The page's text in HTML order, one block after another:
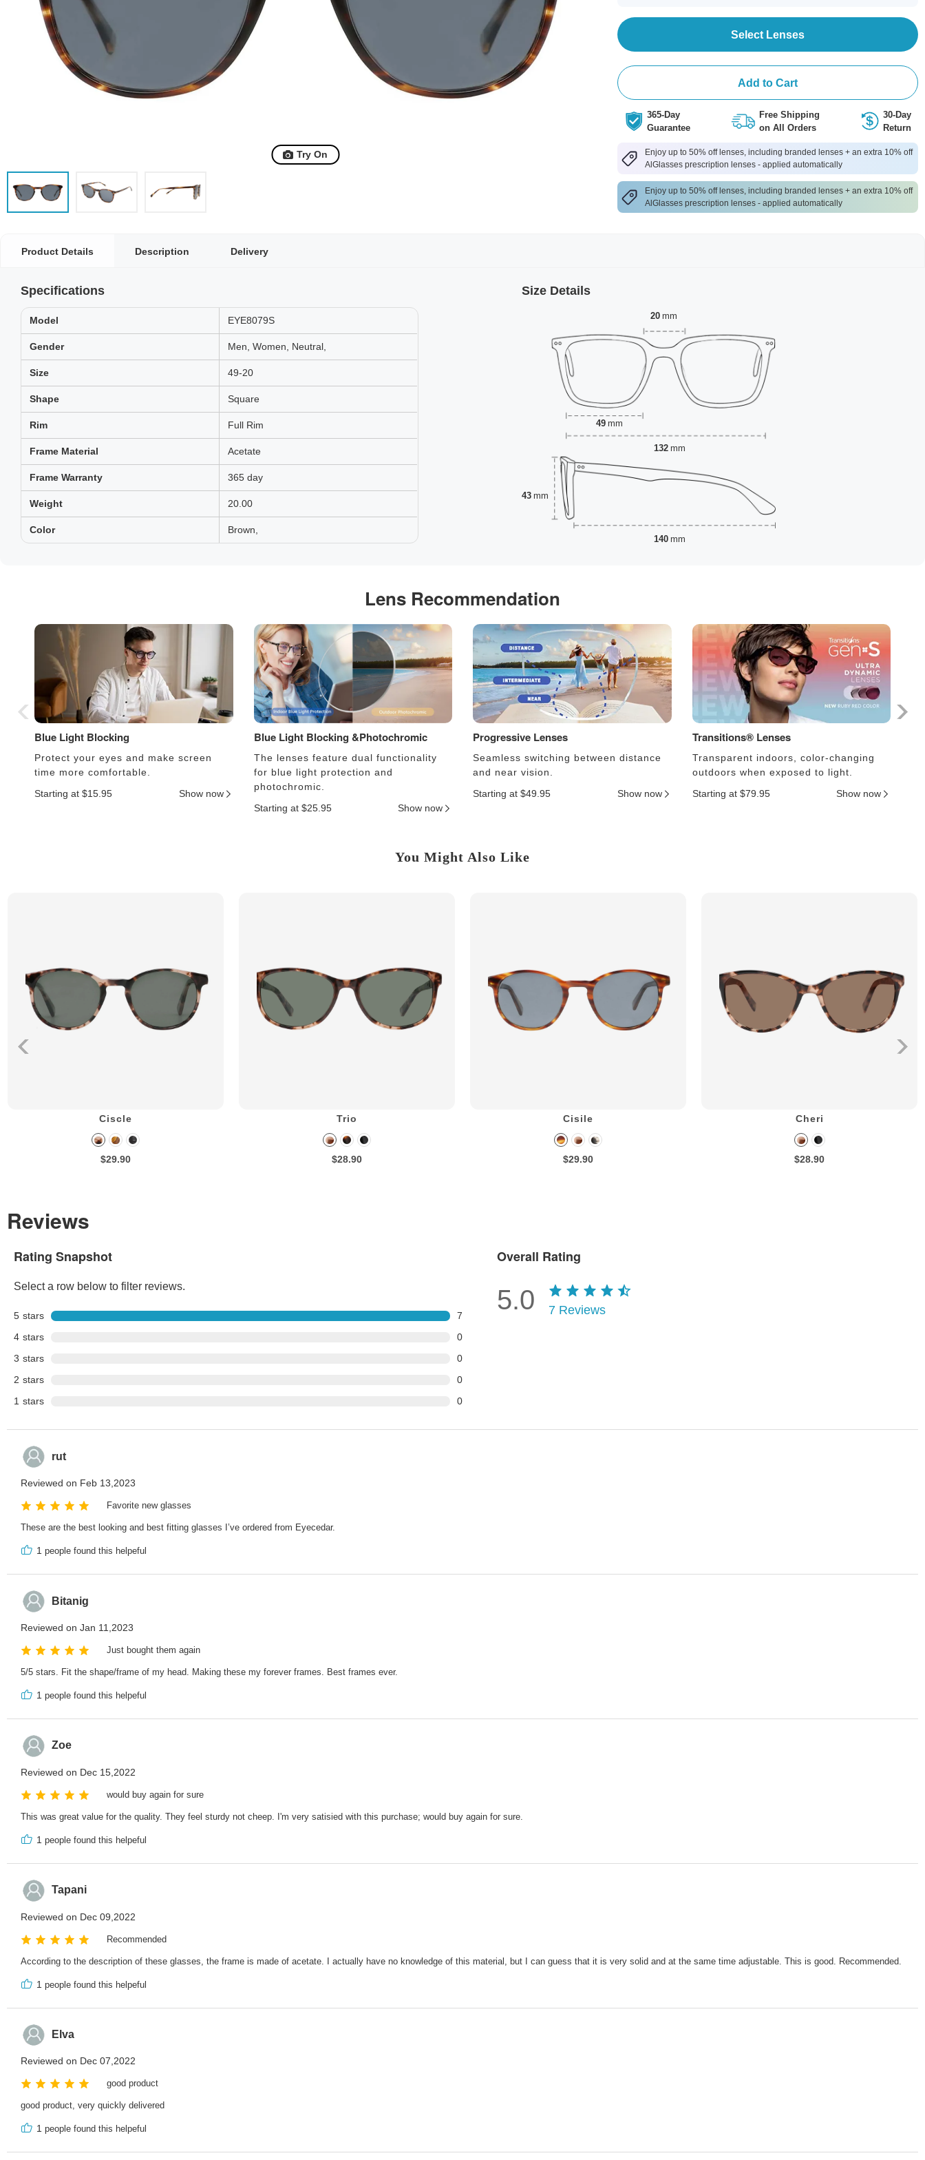
Try On
Select Lenses
Add to Cart
365-Day
Guarantee
Free Shipping
on All Orders
30-Day
Return
Enjoy up to 50% off lenses, including branded lenses + an extra 10% off
AlGlasses prescription lenses - applied automatically
Enjoy up to 50% off lenses, including branded lenses + an extra 10% off
AlGlasses prescription lenses - applied automatically
Product Details Description Delivery
Specifications
Model EYE8079S
Gender Men, Women, Neutral,
Size 49-20
Shape Square
Rim Full Rim
Frame Material Acetate
Frame Warranty 365 day
Weight 20.00
Color Brown,
Size Details
20 mm
49 mm
43 mm
132 mm
140 mm
Lens Recommendation
Blue Light Blocking
Protect your eyes and make screen
time more comfortable.
Starting at $15.95
Show now
Blue Light Blocking &Photochromic
The lenses feature dual functionality
for blue light protection and
photochromic.
Starting at $25.95
Show now
Progressive Lenses
Seamless switching between distance
and near vision.
Starting at $49.95
Show now
Transitions® Lenses
Transparent indoors, color-changing
outdoors when exposed to light.
Starting at $79.95
Show now
You Might Also Like
Ciscle
$29.90
Trio
$28.90
Cisile
$29.90
Cheri
$28.90
Reviews
Rating Snapshot
Select a row below to filter reviews.
5 stars
7
4 stars
0
3 stars
0
2 stars
0
1 stars 0
Overall Rating
5.0 7 Reviews
rut
Reviewed on Feb 13,2023
Favorite new glasses
These are the best looking and best fitting glasses I’ve ordered from Eyecedar.
1 people found this helpeful
Bitanig
Reviewed on Jan 11,2023
Just bought them again
5/5 stars. Fit the shape/frame of my head. Making these my forever frames. Best frames ever.
1 people found this helpeful
Zoe
Reviewed on Dec 15,2022
would buy again for sure
This was great value for the quality. They feel sturdy not cheep. I'm very satisied with this purchase; would buy again for sure.
1 people found this helpeful
Tapani
Reviewed on Dec 09,2022
Recommended
According to the description of these glasses, the frame is made of acetate. I actually have no knowledge of this material, but I can guess that it is very solid and at the same time adjustable. This is good. Recommended.
1 people found this helpeful
Elva
Reviewed on Dec 07,2022
good product
good product, very quickly delivered
1 people found this helpeful